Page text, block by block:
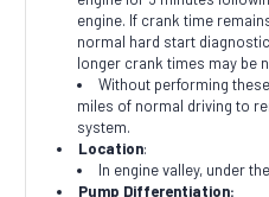
engine. If crank time
normal hard start
longer crank times may be
Without performing
miles of normal driving to
system.
Location:
In engine valley, under
Pump Differentiation: